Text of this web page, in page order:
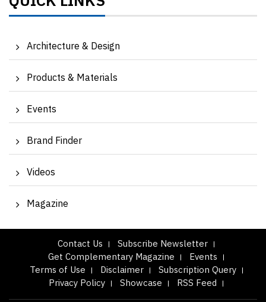
Architecture & Design
Products & Materials
Events
Brand Finder
Videos
Magazine
Contact Us
Subscribe Newsletter
Get Complementary Magazine
Events
Terms of Use
Disclaimer
Subscription Query
Privacy Policy
Showcase RSS Feed